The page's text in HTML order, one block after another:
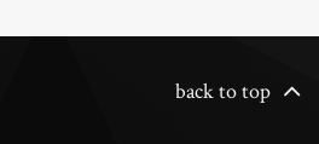
back to top